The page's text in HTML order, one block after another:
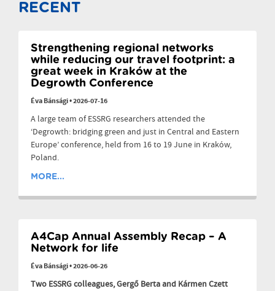
RECENT
Strengthening regional networks
while reducing our travel footprint: a
great week in Kraków at the
Degrowth Conference
Éva Bánsági•2026-07-16
A large team of ESSRG researchers attended the
‘Degrowth: bridging green and just in Central and Eastern
Europe’ conference, held from 16 to 19 June in Kraków,
Poland.
MORE...
A4Cap Annual Assembly Recap – A
Network for life
Éva Bánsági•2026-06-26
Two ESSRG colleagues, Gergő Berta and Kármen Czett